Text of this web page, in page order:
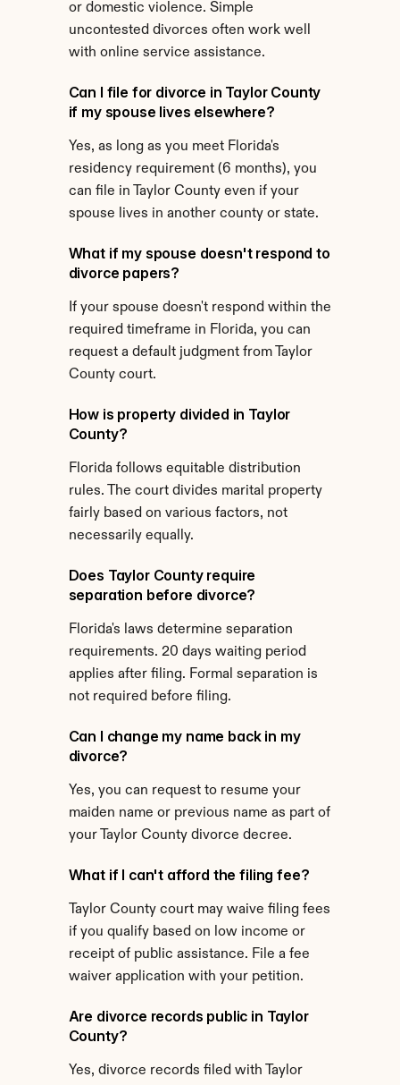
or domestic violence. Simple
uncontested divorces often work well
with online service assistance.
Can I file for divorce in Taylor County
if my spouse lives elsewhere?
Yes, as long as you meet Florida's
residency requirement (6 months), you
can file in Taylor County even if your
spouse lives in another county or state.
What if my spouse doesn't respond to
divorce papers?
If your spouse doesn't respond within the
required timeframe in Florida, you can
request a default judgment from Taylor
County court.
How is property divided in Taylor
County?
Florida follows equitable distribution
rules. The court divides marital property
fairly based on various factors, not
necessarily equally.
Does Taylor County require
separation before divorce?
Florida's laws determine separation
requirements. 20 days waiting period
applies after filing. Formal separation is
not required before filing.
Can I change my name back in my
divorce?
Yes, you can request to resume your
maiden name or previous name as part of
your Taylor County divorce decree.
What if I can't afford the filing fee?
Taylor County court may waive filing fees
if you qualify based on low income or
receipt of public assistance. File a fee
waiver application with your petition.
Are divorce records public in Taylor
County?
Yes, divorce records filed with Taylor